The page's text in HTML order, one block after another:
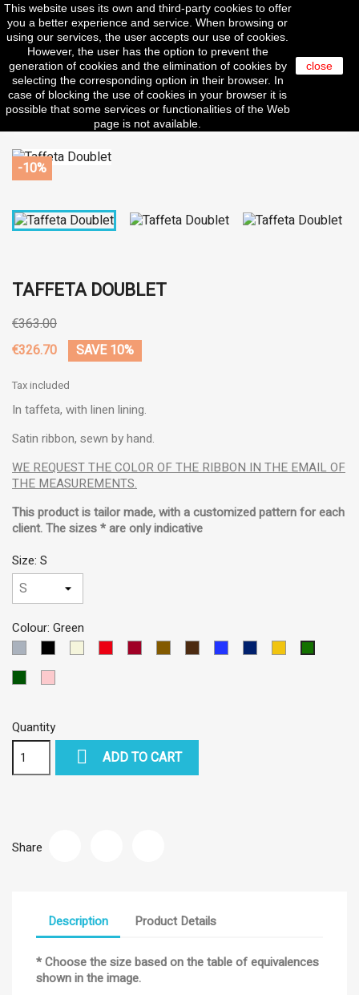

search
-10%
TAFFETA DOUBLET
€363.00
€326.70
SAVE 10%
Tax included
In taffeta, with linen lining.
Satin ribbon, sewn by hand.
WE REQUEST THE COLOR OF THE RIBBON IN THE EMAIL OF
THE MEASUREMENTS.
This product is tailor made, with a customized pattern for each
client. The sizes * are only indicative
Size: S
Colour: Green
Yellow
Quantity
 ADD TO CART
Share
Description Product Details
* Choose the size based on the table of equivalences
shown in the image.
This website uses its own and third-party cookies to offer
you a better experience and service. When browsing or
using our services, the user accepts our use of cookies.
However, the user has the option to prevent the
generation of cookies and the elimination of cookies by
selecting the corresponding option in their browser. In
case of blocking the use of cookies in your browser it is
possible that some services or functionalities of the Web
page is not available.
close